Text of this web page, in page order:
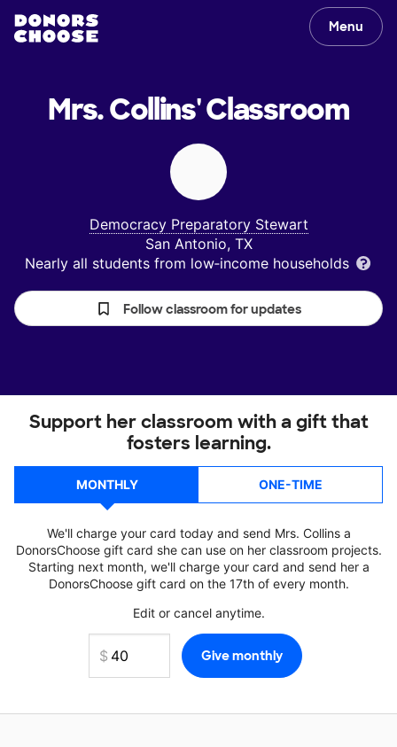
Menu
Mrs. Collins'Classroom
Democracy Preparatory Stewart
San Antonio, TX
Nearly all students from low‑income households
Follow classroom for updates
Support her classroom with a gift that
fosters learning.
MONTHLY ONE-TIME
We'll charge your card today and send Mrs. Collins a
DonorsChoose gift card she can use on her classroom projects.
Starting next month, we'll charge your card and send her a
DonorsChoose gift card on the 17th of every month.
Edit or cancel anytime.